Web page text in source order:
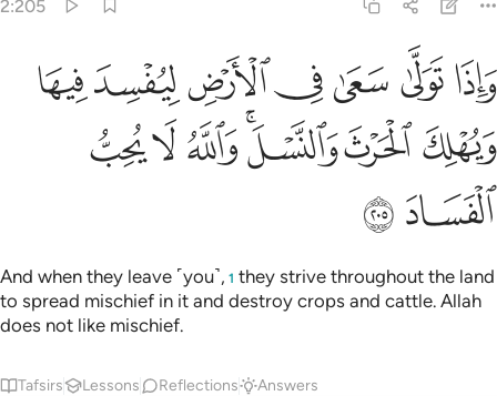
2:205
واذا تولى سعى في الارض ليفسد فيها ويهلك الحرث والنسل والله لا يحب
وَإِذَا تَوَلَّىٰ سَعَىٰ فِى ٱلْأَرْضِ لِيُفْسِدَ فِيهَا وَيُهْلِكَ ٱلْحَرْثَ
ﱱﱲﱳﱴﱵﱶﱷ
ﱸﱹﱺﱻﱼﱽﱾ
ﱿﲀ
And when they leave ˹you˺, 1 they strive throughout the land
to spread mischief in it and destroy crops and cattle. Allah
does not like mischief.
Tafsirs Lessons Reflections Answers